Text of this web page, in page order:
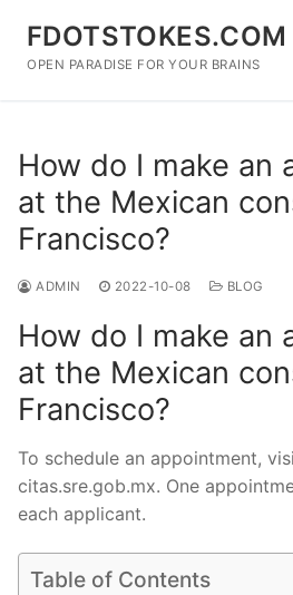
content
FDOTSTOKES.COM
OPEN PARADISE FOR YOUR BRAINS
How do I make an
at the Mexican
Francisco?
ADMIN 2022-10-08 BLOG
How do I make an
at the Mexican
Francisco?
To schedule an appointment,
citas.sre.gob.mx. One
each applicant.
Table of Contents